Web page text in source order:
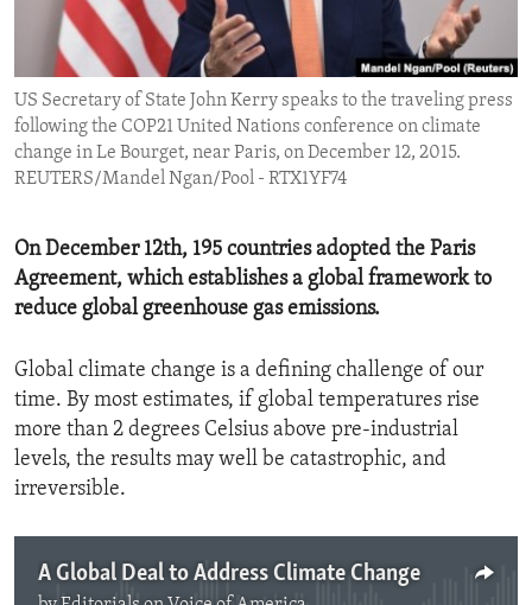
ENVIRONMENT AND HEALTH
IDEALS AND INSTITUTIONS
US Secretary of State John Kerry speaks to the traveling press
following the COP21 United Nations conference on climate
change in Le Bourget, near Paris, on December 12, 2015.
REUTERS/Mandel Ngan/Pool - RTX1YF74
On December 12th, 195 countries adopted the Paris
Agreement, which establishes a global framework to
reduce global greenhouse gas emissions.
Global climate change is a defining challenge of our
time. By most estimates, if global temperatures rise
more than 2 degrees Celsius above pre-industrial
levels, the results may well be catastrophic, and
irreversible.
A Global Deal to Address Climate Change